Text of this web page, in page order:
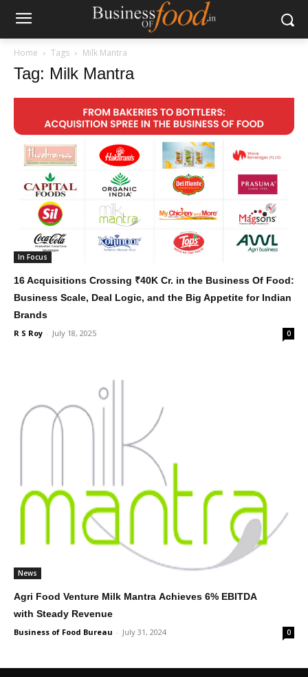
Home Tags Milk Mantra
Tag: Milk Mantra
In Focus
16 Acquisitions Crossing ₹40K Cr. in the Business Of Food:
Business Scale, Deal Logic, and the Big Appetite for Indian
Brands
R S Roy - July 18, 2025 0
News
Agri Food Venture Milk Mantra Achieves 6% EBITDA
with Steady Revenue
Business of Food Bureau - July 31, 2024 0